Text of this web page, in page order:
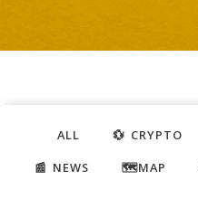
ALL 💱 CRYPTO
📰 NEWS
🗺️MAP